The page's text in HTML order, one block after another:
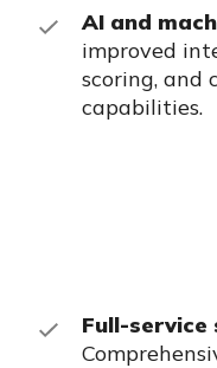
AI and
improved
scoring, and
capabilities.
Full-